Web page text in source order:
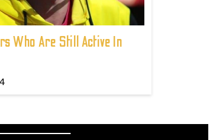
Who Are Still Active In